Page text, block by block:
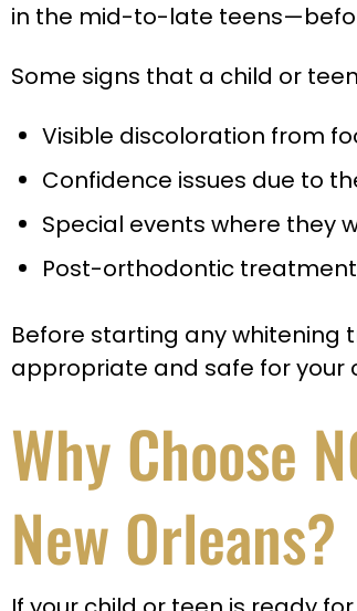
in the mid-to-late
Some signs that a child or
Visible discoloration from
Confidence issues due to
Special events where they
Post-orthodontic
Before starting any whitening
appropriate and safe for your
Why Choose
New Orleans?